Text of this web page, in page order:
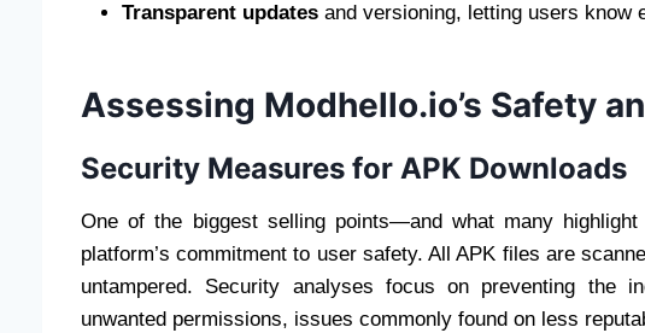
Transparent updates and versioning, letting users know
Assessing Modhello.io’s Safety
Security Measures for APK Downloads
One of the biggest selling points—and what many
platform’s commitment to user safety. All APK files are
untampered. Security analyses focus on preventing the
unwanted permissions, issues commonly found on less